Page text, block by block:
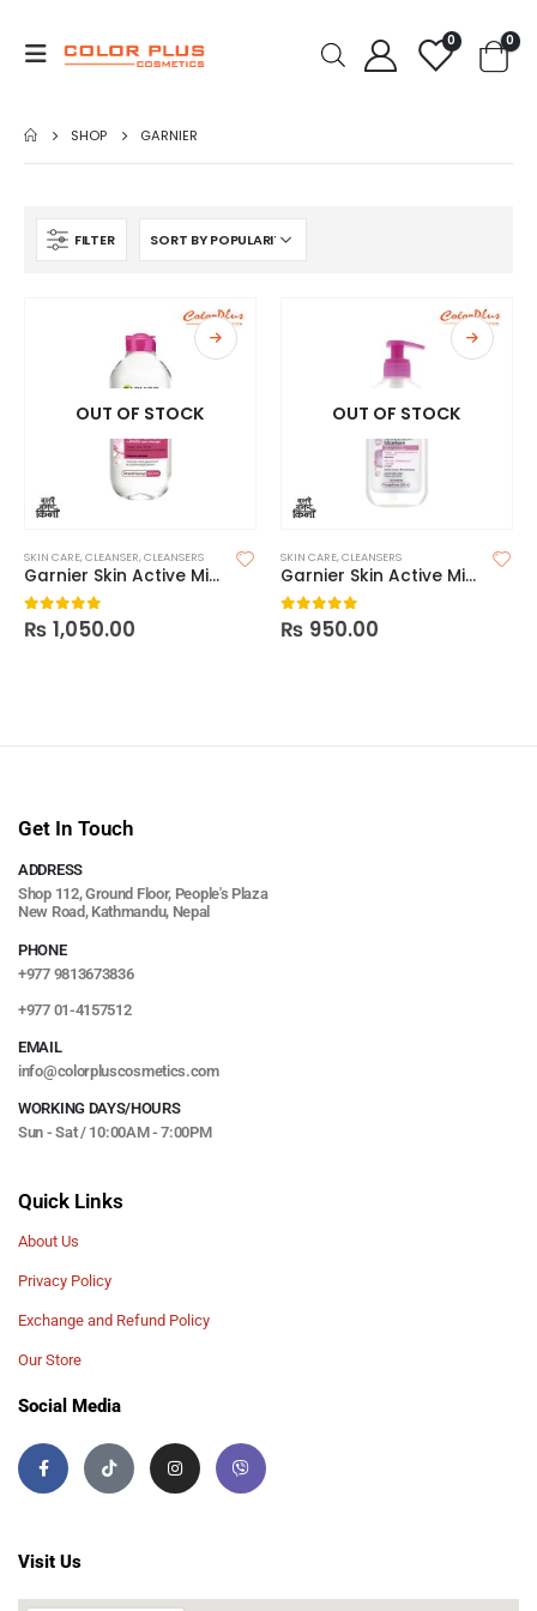
0 0
SHOP GARNIER
FILTER
OUT OF STOCK
SKIN CARE,CLEANSER,CLEANSERS
Garnier Skin Active Micellar Water Facial Cleanser & Makeup Remover
0 out of 5
₨ 1,050.00
OUT OF STOCK
SKIN CARE,CLEANSERS
Garnier Skin Active Micellar Cleansing Gel – 200ml
0 out of 5
₨ 950.00
Get In Touch
ADDRESS
Shop 112, Ground Floor, People's Plaza
New Road, Kathmandu, Nepal
PHONE
+977 9813673836
+977 01-4157512
EMAIL
info@colorpluscosmetics.com
WORKING DAYS/HOURS
Sun - Sat / 10:00AM - 7:00PM
Quick Links
About Us
Privacy Policy
Exchange and Refund Policy
Our Store
Social Media
Visit Us